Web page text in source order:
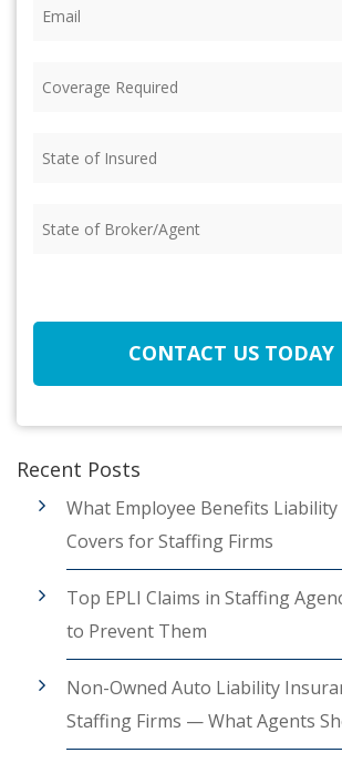
Required (Required)
of
of
CONTACT US TODAY
Recent Posts
What Employee Benefits
Covers for Staffing Firms
Top EPLI Claims in Staffing
to Prevent Them
Non-Owned Auto Liability
Staffing Firms — What Agents